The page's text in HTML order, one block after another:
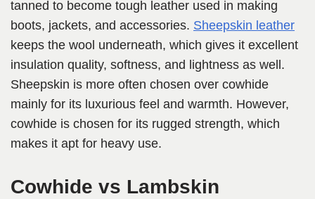
tanned to become tough leather used in making
boots, jackets, and accessories. Sheepskin leather
keeps the wool underneath, which gives it excellent
insulation quality, softness, and lightness as well.
Sheepskin is more often chosen over cowhide
mainly for its luxurious feel and warmth. However,
cowhide is chosen for its rugged strength, which
makes it apt for heavy use.
Cowhide vs Lambskin